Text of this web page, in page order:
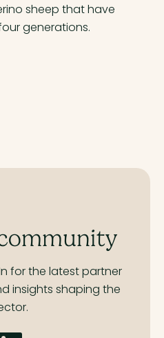
sheep that have
generations.
for the latest partner
insights shaping the